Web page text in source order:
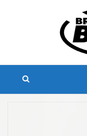
Branded Biker